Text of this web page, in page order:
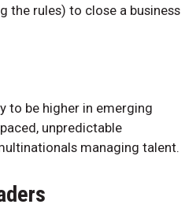
the rules) to close a business
to be higher in emerging
unpredictable
managing talent.